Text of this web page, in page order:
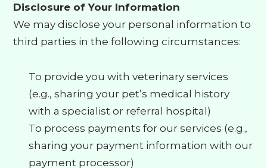
Disclosure of Your Information
We may disclose your personal information to
third parties in the following circumstances:
To provide you with veterinary services
(e.g., sharing your pet’s medical history
with a specialist or referral hospital)
To process payments for our services (e.g.,
sharing your payment information with our
payment processor)